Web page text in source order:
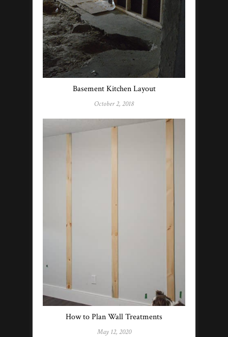
Basement Kitchen Layout
October 2, 2018
How to Plan Wall Treatments
May 12, 2020